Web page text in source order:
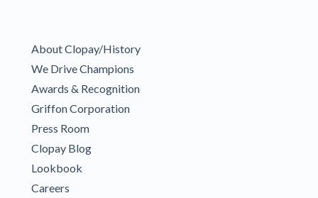
About Clopay/History
We Drive Champions
Awards & Recognition
Griffon Corporation
Press Room
Clopay Blog
Lookbook
Careers